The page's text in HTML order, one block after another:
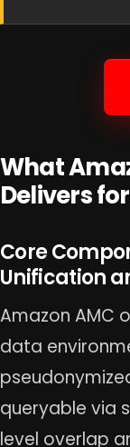
What
Delivers
Core
Unification
Amazon AMC
data
queryable via
level overlap